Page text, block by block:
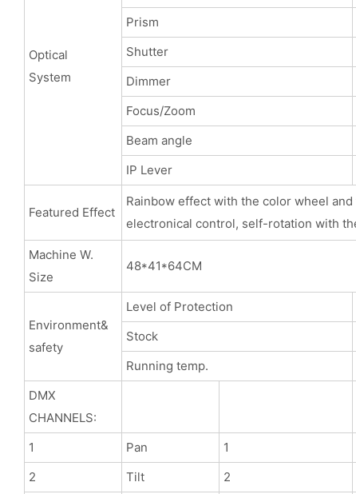
Optical
System
Prism
Shutter
Dimmer
Focus/Zoom
Beam angle
IP Lever
Featured Effect
Rainbow effect with the color wheel
electronical control, self-rotation with
Machine W.
Size
48*41*64CM
Environment&
safety
Level of Protection
Stock
Running temp.
DMX
CHANNELS:
1
Pan 1
2
Tilt 2